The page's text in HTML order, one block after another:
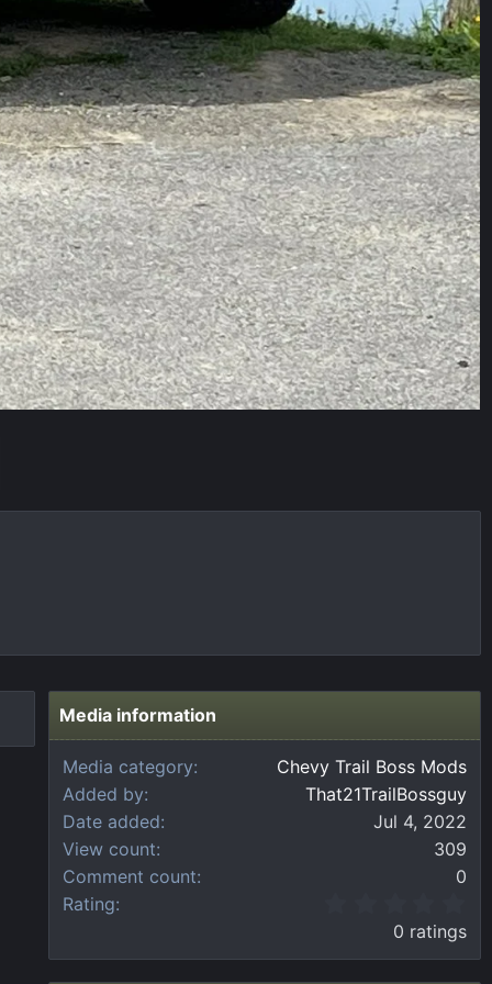
Media information
Media category
Chevy Trail Boss Mods
Added by
That21TrailBossguy
Date added
Jul 4, 2022
View count
309
Comment count
0
Rating
0
0
0 ratings